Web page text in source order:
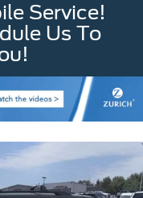
Service!
Us To